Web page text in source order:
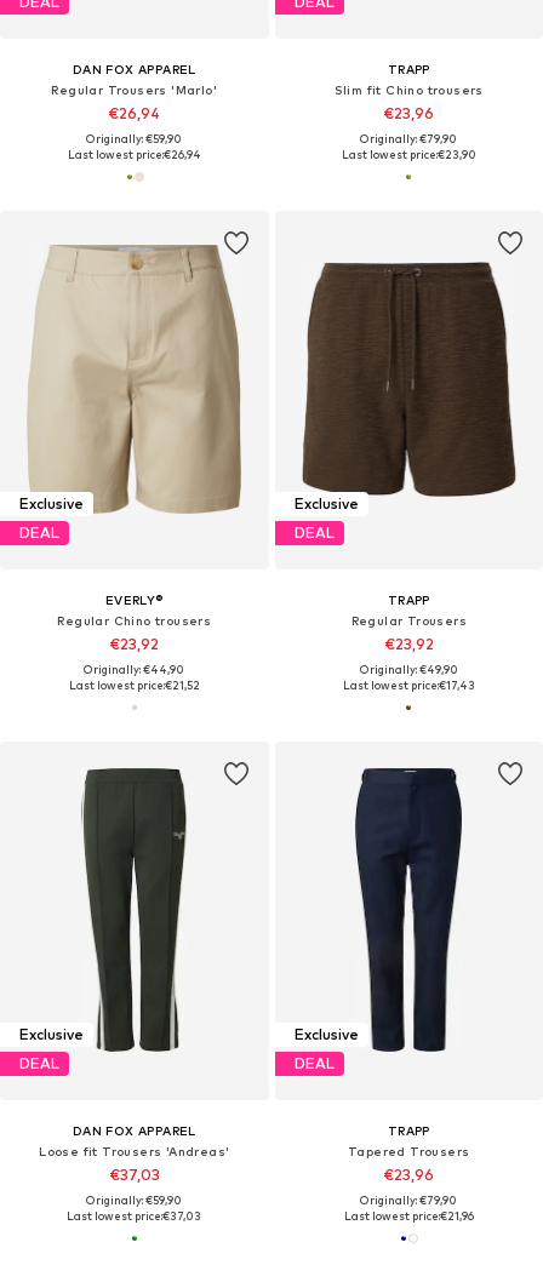
DAN FOX APPAREL
Regular Trousers 'Marlo'
€26,94
Originally: €59,90
Last lowest price:€26,94
TRAPP
Slim fit Chino trousers
€23,96
Originally: €79,90
Last lowest price:€23,90
Exclusive
DEAL
EVERLY®
Regular Chino trousers
€23,92
Originally: €44,90
Last lowest price:€21,52
Exclusive
DEAL
TRAPP
Regular Trousers
€23,92
Originally: €49,90
Last lowest price:€17,43
Exclusive
DEAL
DAN FOX APPAREL
Loose fit Trousers 'Andreas'
€37,03
Originally: €59,90
Last lowest price:€37,03
Exclusive
DEAL
TRAPP
Tapered Trousers
€23,96
Originally: €79,90
Last lowest price:€21,96